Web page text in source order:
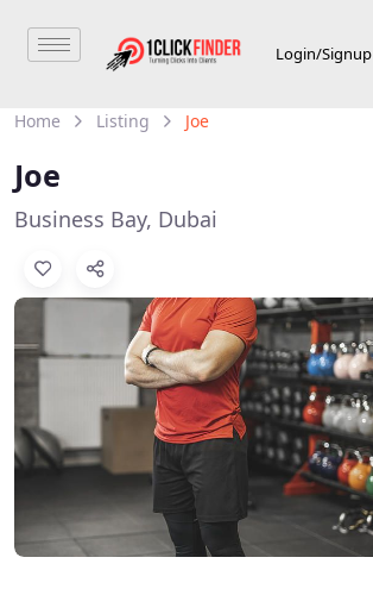
Login/Signup
Home Listing Joe
Joe
Business Bay, Dubai